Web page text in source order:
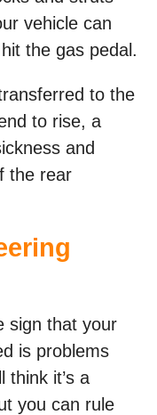
vehicle can
the gas pedal.
to the
to rise, a
and
the rear
sign that your
is problems
think it’s a
you can rule